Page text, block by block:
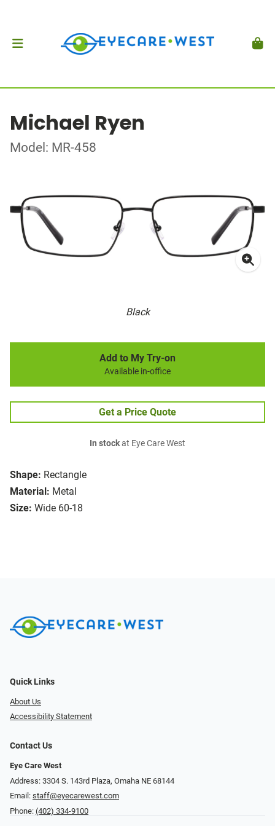
Michael Ryen
Model: MR-458
Black
Shape: Rectangle
Material: Metal
Size: Wide 60-18
Add to My Try-on
Available in-office
Get a Price Quote
In stockat Eye Care West
Quick Links
About Us
Accessibility Statement
Contact Us
Eye Care West
Address: 3304 S. 143rd Plaza, Omaha NE 68144
Email: staff@eyecarewest.com
Phone: (402) 334-9100